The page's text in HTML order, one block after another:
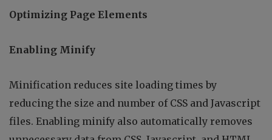
Optimizing Page Elements
Enabling Minify
Minification reduces site loading times by
reducing the size and number of CSS and Javascript
files. Enabling minify also automatically removes